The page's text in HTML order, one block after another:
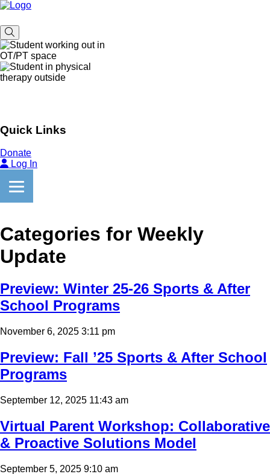
Quick Links
Donate
Log In
Categories for Weekly
Update
Preview: Winter 25-26 Sports & After
School Programs
November 6, 2025 3:11 pm
Preview: Fall ’25 Sports & After School
Programs
September 12, 2025 11:43 am
Virtual Parent Workshop: Collaborative
& Proactive Solutions Model
September 5, 2025 9:10 am